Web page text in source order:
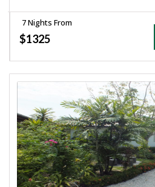
7 Nights From
$1325